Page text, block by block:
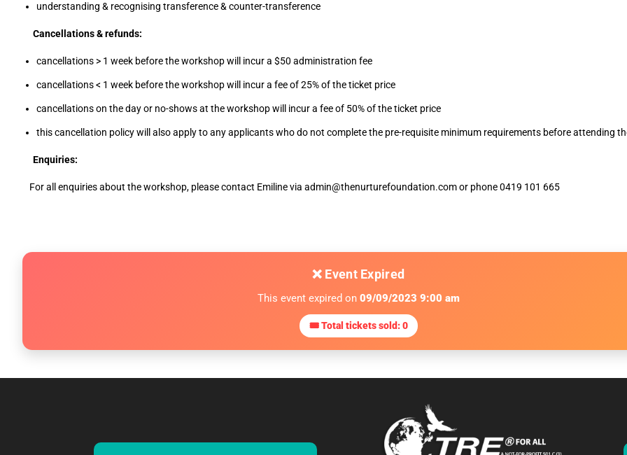
understanding & recognising transference & counter-transference
Cancellations & refunds:
cancellations > 1 week before the workshop will incur a $50 administration fee
cancellations < 1 week before the workshop will incur a fee of 25% of the ticket price
cancellations on the day or no-shows at the workshop will incur a fee of 50% of the ticket price
this cancellation policy will also apply to any applicants who do not complete the pre-requisite minimum requirements before attending
Enquiries:
For all enquiries about the workshop, please contact Emiline via admin@thenurturefoundation.com or phone 0419 101 665
❌ Event Expired
This event expired on 09/09/2023 9:00 am
🎟 Total tickets sold: 0